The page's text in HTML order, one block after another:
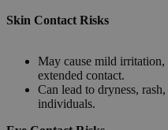
Skin Contact Risks
May cause mild
extended contact.
Can lead to dryness,
individuals.